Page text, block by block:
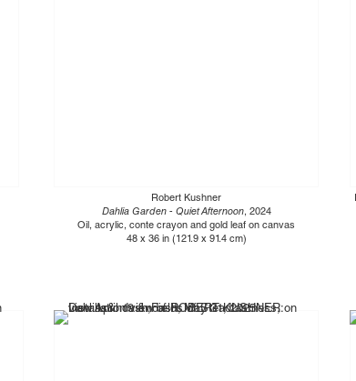
Robert Kushner
Dahlia Garden - Quiet Afternoon, 2024
Oil, acrylic, conte crayon and gold leaf on canvas
48 x 36 in (121.9 x 91.4 cm)